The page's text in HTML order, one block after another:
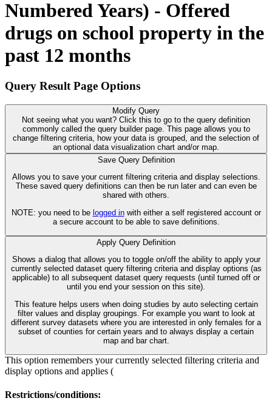
Numbered Years) - Offered
drugs on school property in the
past 12 months
Query Result Page Options
Modify Query
Not seeing what you want? Click this to go to the query definition
commonly called the query builder page. This page allows you to
change filtering criteria, how your data is grouped, and the selection of
an optional data visualization chart and/or map.
Save Query Definition
Allows you to save your current filtering criteria and display selections.
These saved query definitions can then be run later and can even be
shared with others.
NOTE: you need to be logged inwith either a self registered account or
a secure account to be able to save definitions.
Apply Query Definition
Shows a dialog that allows you to toggle on/off the ability to apply your
currently selected dataset query filtering criteria and display options (as
applicable) to all subsequent dataset query requests (until turned off or
until you end your session on this site).
This feature helps users when doing studies by auto selecting certain
filter values and display groupings. For example you want to look at
different survey datasets where you are interested in only females for a
subset of counties for certain years and to always display a certain
map and bar chart.
This option remembers your currently selected filtering criteria and
display options and applies (
Restrictions/conditions: